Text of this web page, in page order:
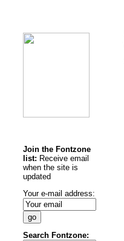
Join the Fontzone
list: Receive email
when the site is
updated
Your e-mail address:
Search Fontzone: